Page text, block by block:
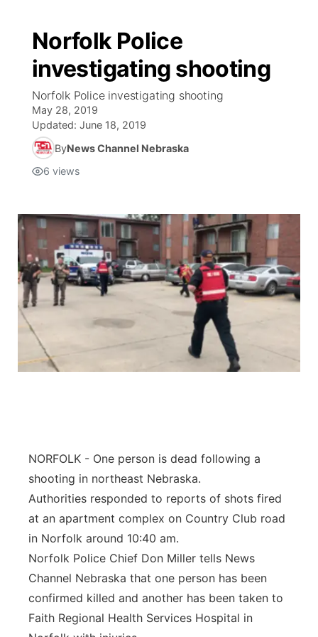
Norfolk Police
investigating shooting
Norfolk Police investigating shooting
May 28, 2019
Updated: June 18, 2019
ByNews Channel Nebraska
6 views
NORFOLK - One person is dead following a
shooting in northeast Nebraska.
Authorities responded to reports of shots fired
at an apartment complex on Country Club road
in Norfolk around 10:40 am.
Norfolk Police Chief Don Miller tells News
Channel Nebraska that one person has been
confirmed killed and another has been taken to
Faith Regional Health Services Hospital in